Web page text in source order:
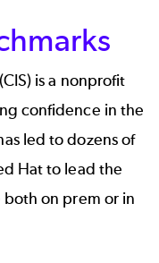
is a nonprofit
confidence in the
led to dozens of
Hat to lead the
on prem or in